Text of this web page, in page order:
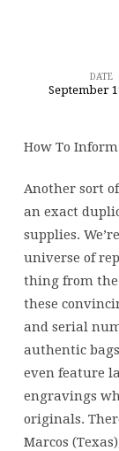
is
Louis
Vuitton,
Dior,
or
Hermès,
their
DATE
September
How To Inform
Another sort
an exact
supplies.
universe of
thing from the
these
and serial
authentic
even feature
engravings
originals.
Marcos